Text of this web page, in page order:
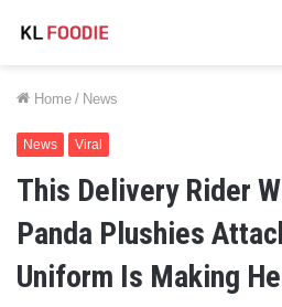
Home / News
News Viral
This Delivery Rider
Panda Plushies
Uniform Is Making